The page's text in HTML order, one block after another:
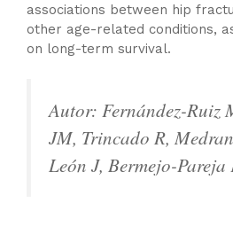
associations between hip
other age-related conditions,
on long-term survival.
Autor: Fernández-Ruiz
JM, Trincado R,
León J, Bermejo-Pareja